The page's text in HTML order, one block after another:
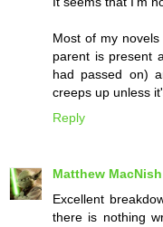
Most of my
parent is present
had passed on)
creeps up unless
Reply
Matthew MacNish
Excellent
there is nothing